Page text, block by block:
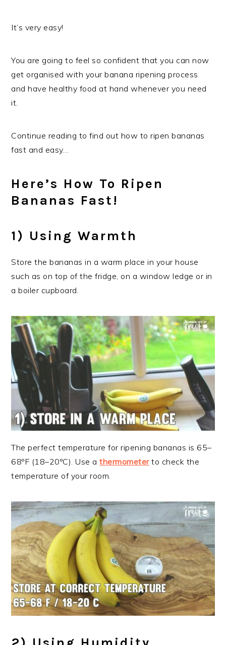
It’s very easy!
You are going to feel so confident that you can now
get organised with your banana ripening process
and have healthy food at hand whenever you need
it.
Continue reading to find out how to ripen bananas
fast and easy…
Here’s How To Ripen
Bananas Fast!
1) Using Warmth
Store the bananas in a warm place in your house
such as on top of the fridge, on a window ledge or in
a boiler cupboard.
The perfect temperature for ripening bananas is 65–
68ºF (18–20ºC). Use athermometerto check the
temperature of your room.